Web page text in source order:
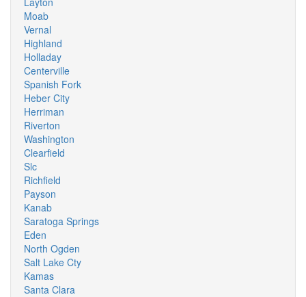
Moab
Vernal
Highland
Holladay
Centerville
Spanish Fork
Heber City
Herriman
Riverton
Washington
Clearfield
Slc
Richfield
Payson
Kanab
Saratoga Springs
Eden
North Ogden
Salt Lake Cty
Kamas
Santa Clara